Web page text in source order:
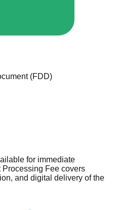
(FDD)
for immediate
Fee covers
and digital delivery of the